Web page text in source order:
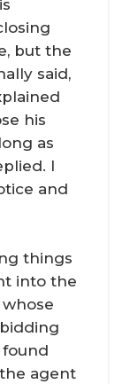
but the
said,
his
as
I
and
things
into the
agent